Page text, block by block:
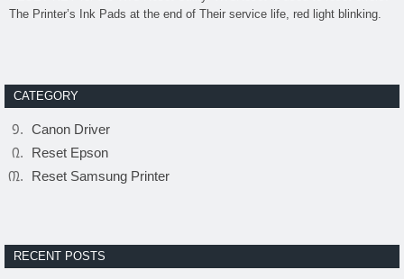
The Printer’s Ink Pads at the end of Their service life, red light blinking.
CATEGORY
Canon Driver
Reset Epson
Reset Samsung Printer
RECENT POSTS